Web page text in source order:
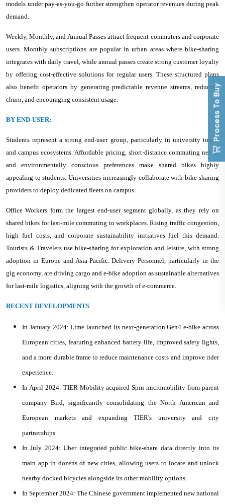
models under pay-as-you-go further strengthen operator revenues during peak
demand.
Weekly, Monthly, and Annual Passes attract frequent commuters and corporate
users. Monthly subscriptions are popular in urban areas where bike-sharing
integrates with daily travel, while annual passes create strong customer loyalty
by offering cost-effective solutions for regular users. These structured plans
also benefit operators by generating predictable revenue streams, reducing
churn, and encouraging consistent usage.
BY END-USER:
Students represent a strong end-user group, particularly in university towns
and campus ecosystems. Affordable pricing, short-distance commuting needs,
and environmentally conscious preferences make shared bikes highly
appealing to students. Universities increasingly collaborate with bike-sharing
providers to deploy dedicated fleets on campus.
Office Workers form the largest end-user segment globally, as they rely on
shared bikes for last-mile commuting to workplaces. Rising traffic congestion,
high fuel costs, and corporate sustainability initiatives fuel this demand.
Tourists & Travelers use bike-sharing for exploration and leisure, with strong
adoption in Europe and Asia-Pacific. Delivery Personnel, particularly in the
gig economy, are driving cargo and e-bike adoption as sustainable alternatives
for last-mile logistics, aligning with the growth of e-commerce.
RECENT DEVELOPMENTS
In January 2024: Lime launched its next-generation Gen4 e-bike across
European cities, featuring enhanced battery life, improved safety lights,
and a more durable frame to reduce maintenance costs and improve rider
experience.
In April 2024: TIER Mobility acquired Spin micromobility from parent
company Bird, significantly consolidating the North American and
European markets and expanding TIER's university and city
partnerships.
In July 2024: Uber integrated public bike-share data directly into its
main app in dozens of new cities, allowing users to locate and unlock
nearby docked bicycles alongside its other mobility options.
In September 2024: The Chinese government implemented new national
Process To Buy